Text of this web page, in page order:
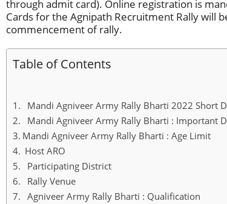
through admit card). Online registration is
Cards for the Agnipath Recruitment Rally will
commencement of rally.
Table of Contents
Mandi Agniveer Army Rally Bharti 2022 Short
Mandi Agniveer Army Rally Bharti : Important
Mandi Agniveer Army Rally Bharti : Age Limit
Host ARO
Participating District
Rally Venue
Agniveer Army Rally Bharti : Qualification